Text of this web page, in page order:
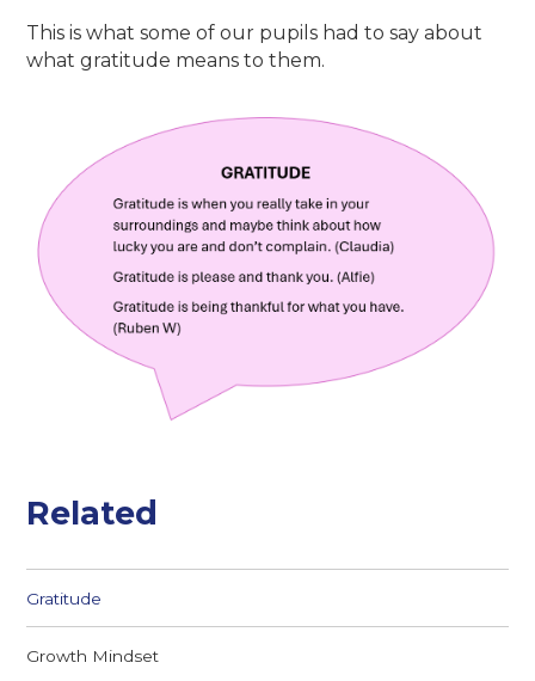
This is what some of our pupils had to say about
what gratitude means to them.
Related
Gratitude
Growth Mindset